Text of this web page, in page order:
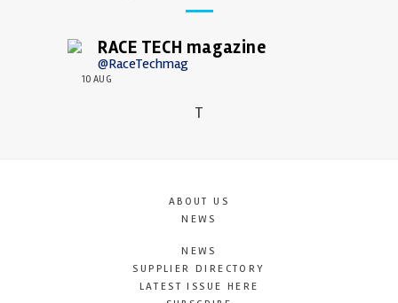
RACE TECH magazine
@RaceTechmag
10 AUG
T
ABOUT US
NEWS
NEWS
SUPPLIER DIRECTORY
LATEST ISSUE HERE